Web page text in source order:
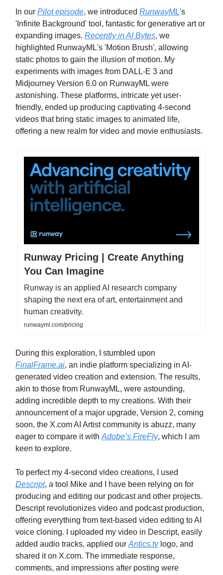
In our Pilot episode, we introduced RunwayML's
'Infinite Background' tool, fantastic for generative art or
expanding images. Recently in AI Bytes, we
highlighted RunwayML's 'Motion Brush', allowing
static photos to gain the illusion of motion. My
experiments with images from DALL-E 3 and
Midjourney Version 6.0 on RunwayML were
astonishing. These platforms, intricate yet user-
friendly, ended up producing captivating 4-second
videos that bring static images to animated life,
offering a new realm for video and movie enthusiasts.
Runway Pricing | Create Anything
You Can Imagine
Runway is an applied AI research company
shaping the next era of art, entertainment and
human creativity.
runwayml.com/pricing
During this exploration, I stumbled upon
FinalFrame.ai, an indie platform specializing in AI-
generated video creation and extension. The results,
akin to those from RunwayML, were astounding,
adding incredible depth to my creations. With their
announcement of a major upgrade, Version 2, coming
soon, the X.com AI Artist community is abuzz, many
eager to compare it with Adobe’s FireFly, which I am
keen to explore.
To perfect my 4-second video creations, I used
Descript, a tool Mike and I have been relying on for
producing and editing our podcast and other projects.
Descript revolutionizes video and podcast production,
offering everything from text-based video editing to AI
voice cloning. I uploaded my video in Descript, easily
added audio tracks, applied our Antics.tvlogo, and
shared it on X.com. The immediate response,
comments, and impressions after posting were